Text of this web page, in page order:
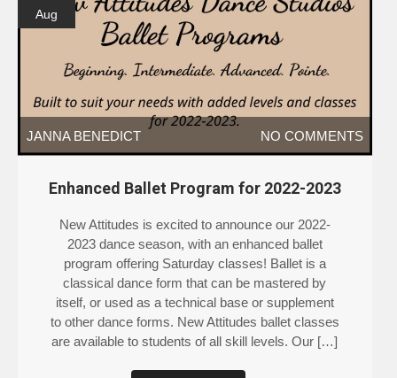
Aug
JANNA BENEDICT NO COMMENTS
Enhanced Ballet Program for 2022-2023
New Attitudes is excited to announce our 2022-
2023 dance season, with an enhanced ballet
program offering Saturday classes! Ballet is a
classical dance form that can be mastered by
itself, or used as a technical base or supplement
to other dance forms. New Attitudes ballet classes
are available to students of all skill levels. Our […]